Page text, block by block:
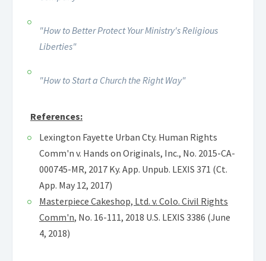
"How to Better Protect Your Ministry's Religious
Liberties"
"How to Start a Church the Right Way"
References:
Lexington Fayette Urban Cty. Human Rights
Comm'n v. Hands on Originals, Inc., No. 2015-CA-
000745-MR, 2017 Ky. App. Unpub. LEXIS 371 (Ct.
App. May 12, 2017)
Masterpiece Cakeshop, Ltd. v. Colo. Civil Rights
Comm'n, No. 16-111, 2018 U.S. LEXIS 3386 (June
4, 2018)